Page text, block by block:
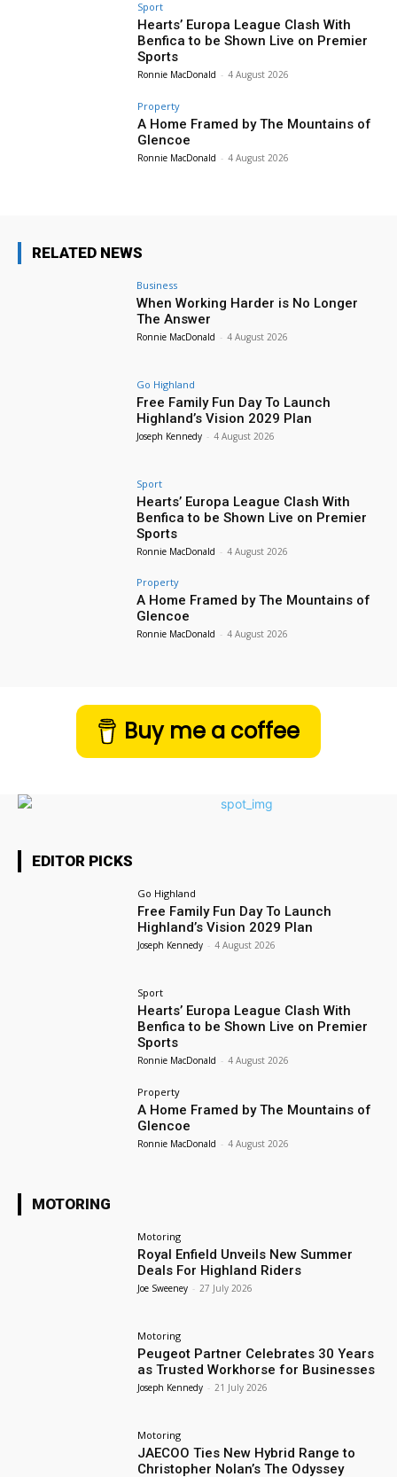
Sport
Hearts’ Europa League Clash With
Benfica to be Shown Live on Premier
Sports
Ronnie MacDonald - 4 August 2026
Property
A Home Framed by The Mountains of
Glencoe
Ronnie MacDonald - 4 August 2026
RELATED NEWS
Business
When Working Harder is No Longer
The Answer
Ronnie MacDonald - 4 August 2026
Go Highland
Free Family Fun Day To Launch
Highland’s Vision 2029 Plan
Joseph Kennedy - 4 August 2026
Sport
Hearts’ Europa League Clash With
Benfica to be Shown Live on Premier
Sports
Ronnie MacDonald - 4 August 2026
Property
A Home Framed by The Mountains of
Glencoe
Ronnie MacDonald - 4 August 2026
Buy me a coffee
EDITOR PICKS
Go Highland
Free Family Fun Day To Launch
Highland’s Vision 2029 Plan
Joseph Kennedy - 4 August 2026
Sport
Hearts’ Europa League Clash With
Benfica to be Shown Live on Premier
Sports
Ronnie MacDonald - 4 August 2026
Property
A Home Framed by The Mountains of
Glencoe
Ronnie MacDonald - 4 August 2026
MOTORING
Motoring
Royal Enfield Unveils New Summer
Deals For Highland Riders
Joe Sweeney - 27 July 2026
Motoring
Peugeot Partner Celebrates 30 Years
as Trusted Workhorse for Businesses
Joseph Kennedy - 21 July 2026
Motoring
JAECOO Ties New Hybrid Range to
Christopher Nolan’s The Odyssey